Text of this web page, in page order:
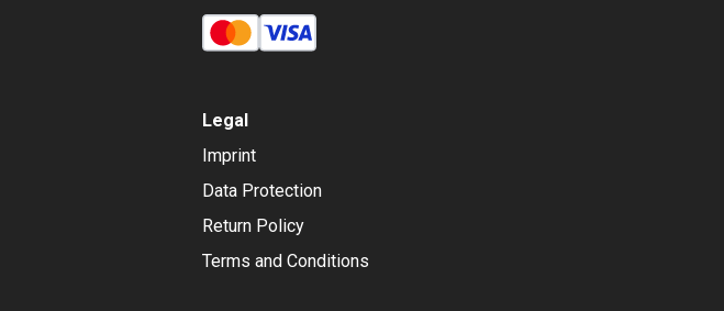
Legal
Imprint
Data Protection
Return Policy
Terms and Conditions